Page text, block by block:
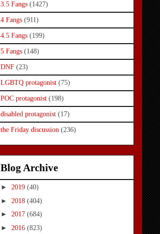
3.5 Fangs (1427)
4 Fangs (911)
4.5 Fangs (199)
5 Fangs (148)
DNF (23)
LGBTQ protagonist (75)
POC protagonist (198)
disabled protagonist (17)
the Friday discussion (236)
Blog Archive
► 2019 (40)
► 2018 (404)
► 2017 (684)
► 2016 (823)